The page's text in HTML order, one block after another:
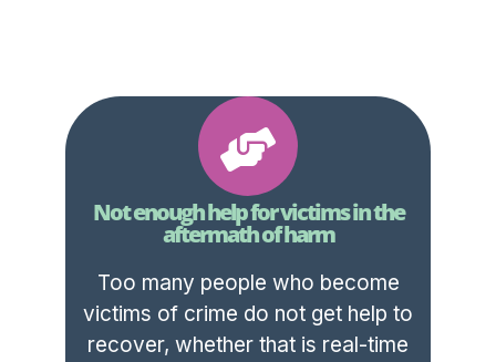
Not enough help for victims in the
aftermath of harm
Too many people who become
victims of crime do not get help to
recover, whether that is real-time